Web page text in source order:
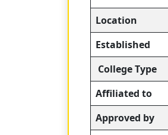
Location
Established
College Type
Affiliated to
Approved by